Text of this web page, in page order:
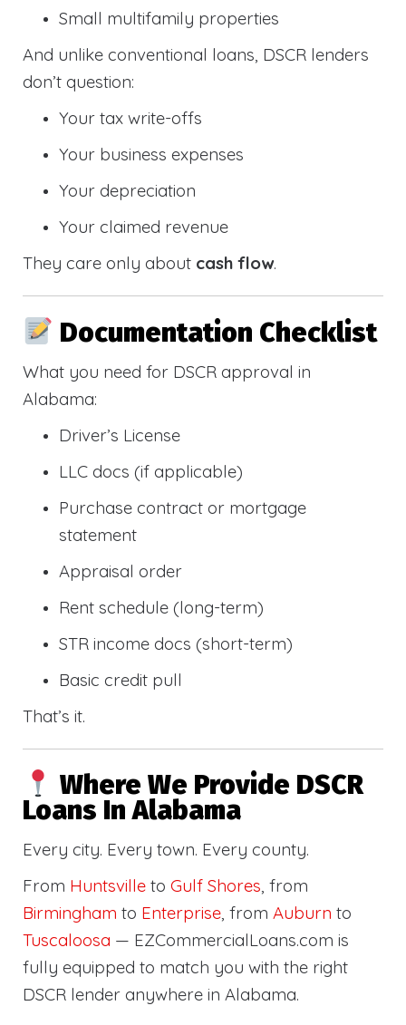
Small multifamily properties
And unlike conventional loans, DSCR lenders
don’t question:
Your tax write-offs
Your business expenses
Your depreciation
Your claimed revenue
They care only about cash flow.
Documentation Checklist
What you need for DSCR approval in
Alabama:
Driver’s License
LLC docs (if applicable)
Purchase contract or mortgage
statement
Appraisal order
Rent schedule (long-term)
STR income docs (short-term)
Basic credit pull
That’s it.
Where We Provide DSCR
Loans In Alabama
Every city. Every town. Every county.
From Huntsville to Gulf Shores, from
Birmingham to Enterprise, from Auburn to
Tuscaloosa — EZCommercialLoans.com is
fully equipped to match you with the right
DSCR lender anywhere in Alabama.